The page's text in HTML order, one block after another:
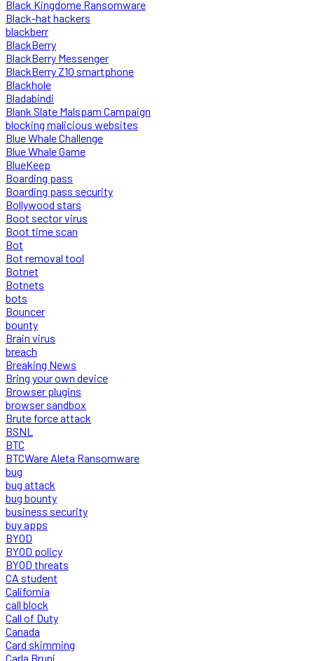
Black Kingdome Ransomware
Black-hat hackers
blackberr
BlackBerry
BlackBerry Messenger
BlackBerry Z10 smartphone
Blackhole
Bladabindi
Blank Slate Malspam Campaign
blocking malicious websites
Blue Whale Challenge
Blue Whale Game
BlueKeep
Boarding pass
Boarding pass security
Bollywood stars
Boot sector virus
Boot time scan
Bot
Bot removal tool
Botnet
Botnets
bots
Bouncer
bounty
Brain virus
breach
Breaking News
Bring your own device
Browser plugins
browser sandbox
Brute force attack
BSNL
BTC
BTCWare Aleta Ransomware
bug
bug attack
bug bounty
business security
buy apps
BYOD
BYOD policy
BYOD threats
CA student
California
call block
Call of Duty
Canada
Card skimming
Carla Bruni